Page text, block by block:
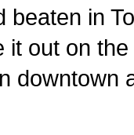
beaten in
it out on
downtown